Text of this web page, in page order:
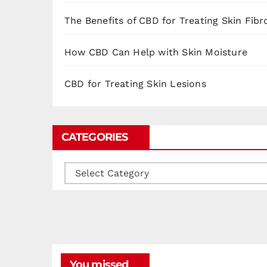
The Benefits of CBD for Treating Skin
How CBD Can Help with Skin Moisture
CBD for Treating Skin Lesions
CATEGORIES
Categories